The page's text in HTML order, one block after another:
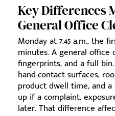
Key Differences
General Office
Monday at 7:45 a.m., the
minutes. A general office
fingerprints, and a full
hand-contact surfaces,
product dwell time, and
up if a complaint,
later. That difference